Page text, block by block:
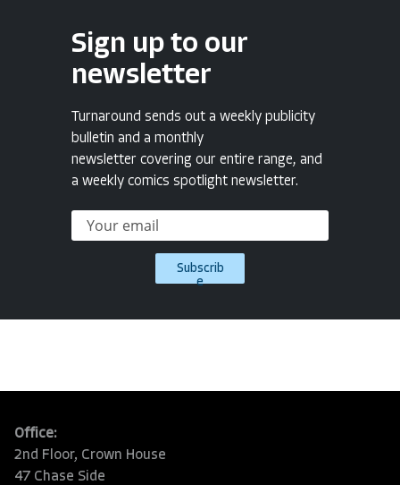
Sign up to our
newsletter
Turnaround sends out a weekly publicity
bulletin and a monthly
newsletter covering our entire range, and
a weekly comics spotlight newsletter.
Subscrib
e
Office:
2nd Floor, Crown House
47 Chase Side